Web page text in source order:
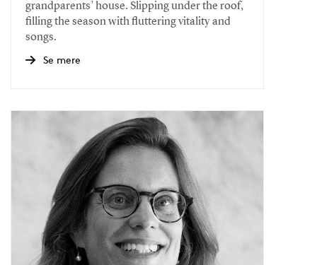
grandparents’ house. Slipping under the roof,
filling the season with fluttering vitality and
songs.
Se mere